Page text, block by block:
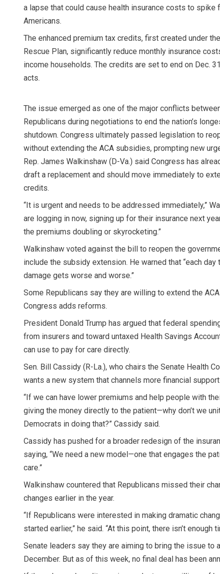
a lapse that could cause health insurance costs to spike
Americans.
The enhanced premium tax credits, first created under
Rescue Plan, significantly reduce monthly insurance
income households. The credits are set to end on Dec.
acts.
The issue emerged as one of the major conflicts
Republicans during negotiations to end the nation’s
shutdown. Congress ultimately passed legislation to
without extending the ACA subsidies, prompting new
Rep. James Walkinshaw (D-Va.) said Congress has
draft a replacement and should move immediately to
credits.
“It is urgent and needs to be addressed immediately,”
are logging in now, signing up for their insurance next
the premiums doubling or skyrocketing.”
Walkinshaw voted against the bill to reopen the
include the subsidy extension. He warned that “each day
damage gets worse and worse.”
Some Republicans say they are willing to extend the
Congress adds reforms.
President Donald Trump has argued that federal
from insurers and toward untaxed Health Savings
can use to pay for care directly.
Sen. Bill Cassidy (R-La.), who chairs the Senate Health
wants a new system that channels more financial
“If we can have lower premiums and help people with
giving the money directly to the patient—why don’t we
Democrats in doing that?” Cassidy said.
Cassidy has pushed for a broader redesign of the
saying, “We need a new model—one that engages the
care.”
Walkinshaw countered that Republicans missed their
changes earlier in the year.
“If Republicans were interested in making dramatic
started earlier,” he said. “At this point, there isn’t enough
Senate leaders say they are aiming to bring the issue to
December. But as of this week, no final deal has been